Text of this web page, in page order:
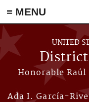
≡ MENU
Skip to main content
UNITED
District
Honorable
Ada I. García-